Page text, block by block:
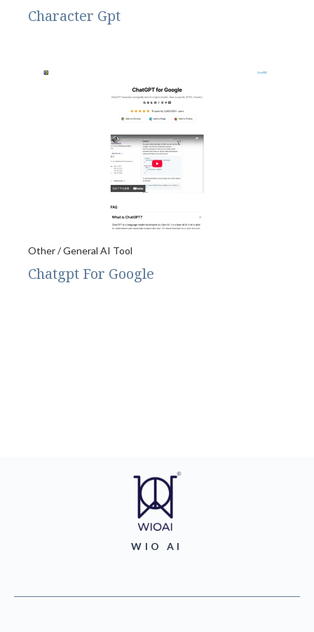
Character Gpt
Other / General AI Tool
Chatgpt For Google
WIO AI